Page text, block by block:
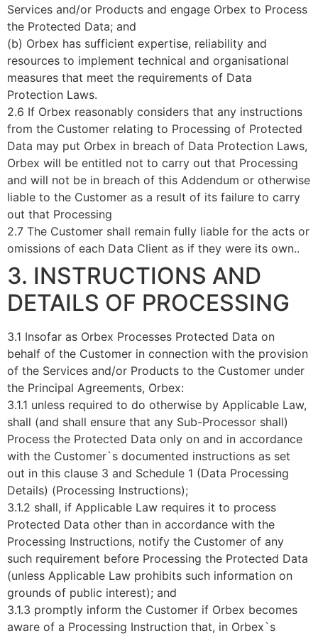
Services and/or Products and engage Orbex to Process
the Protected Data; and
(b) Orbex has sufficient expertise, reliability and
resources to implement technical and organisational
measures that meet the requirements of Data
Protection Laws.
2.6 If Orbex reasonably considers that any instructions
from the Customer relating to Processing of Protected
Data may put Orbex in breach of Data Protection Laws,
Orbex will be entitled not to carry out that Processing
and will not be in breach of this Addendum or otherwise
liable to the Customer as a result of its failure to carry
out that Processing
2.7 The Customer shall remain fully liable for the acts or
omissions of each Data Client as if they were its own..
3. INSTRUCTIONS AND
DETAILS OF PROCESSING
3.1 Insofar as Orbex Processes Protected Data on
behalf of the Customer in connection with the provision
of the Services and/or Products to the Customer under
the Principal Agreements, Orbex:
3.1.1 unless required to do otherwise by Applicable Law,
shall (and shall ensure that any Sub-Processor shall)
Process the Protected Data only on and in accordance
with the Customer`s documented instructions as set
out in this clause 3 and Schedule 1 (Data Processing
Details) (Processing Instructions);
3.1.2 shall, if Applicable Law requires it to process
Protected Data other than in accordance with the
Processing Instructions, notify the Customer of any
such requirement before Processing the Protected Data
(unless Applicable Law prohibits such information on
grounds of public interest); and
3.1.3 promptly inform the Customer if Orbex becomes
aware of a Processing Instruction that, in Orbex`s